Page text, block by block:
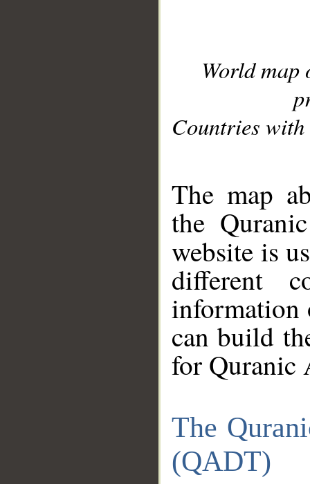
World
Countries with
The map
the
website is
different
information
can build
for Quranic
The
(QADT)